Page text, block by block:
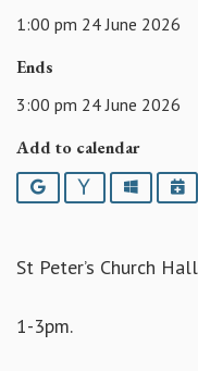
1:00 pm 24 June 2026
Ends
3:00 pm 24 June 2026
Add to calendar
Google YahooOutlook
St Peter’s Church
1-3pm.